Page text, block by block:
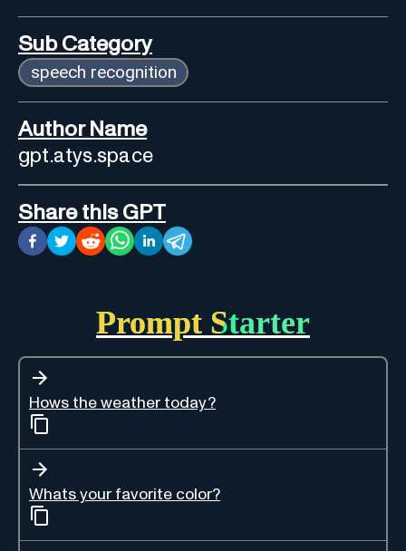
Sub Category
speech recognition
Author Name
gpt.atys.space
Share this GPT
Prompt Starter
Hows the weather today?
Whats your favorite color?